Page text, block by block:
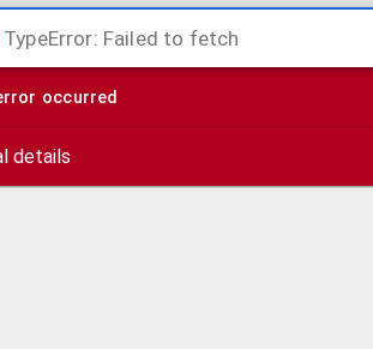
TypeError: Failed to fetch
occurred
details